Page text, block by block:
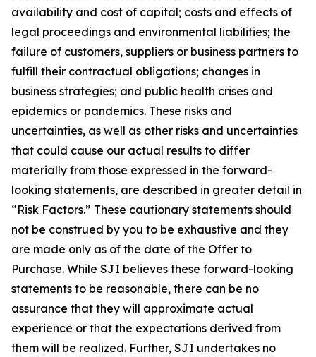
availability and cost of capital; costs and effects of
legal proceedings and environmental liabilities; the
failure of customers, suppliers or business partners to
fulfill their contractual obligations; changes in
business strategies; and public health crises and
epidemics or pandemics. These risks and
uncertainties, as well as other risks and uncertainties
that could cause our actual results to differ
materially from those expressed in the forward-
looking statements, are described in greater detail in
“Risk Factors.” These cautionary statements should
not be construed by you to be exhaustive and they
are made only as of the date of the Offer to
Purchase. While SJI believes these forward-looking
statements to be reasonable, there can be no
assurance that they will approximate actual
experience or that the expectations derived from
them will be realized. Further, SJI undertakes no